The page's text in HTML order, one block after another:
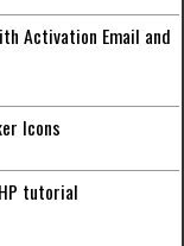
Activation Email and
Icons
tutorial